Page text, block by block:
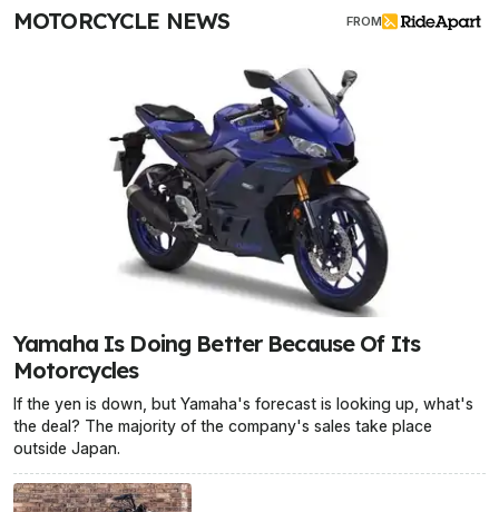
MOTORCYCLE NEWS FROM
Yamaha Is Doing Better Because Of Its
Motorcycles
If the yen is down, but Yamaha's forecast is looking up, what's
the deal? The majority of the company's sales take place
outside Japan.